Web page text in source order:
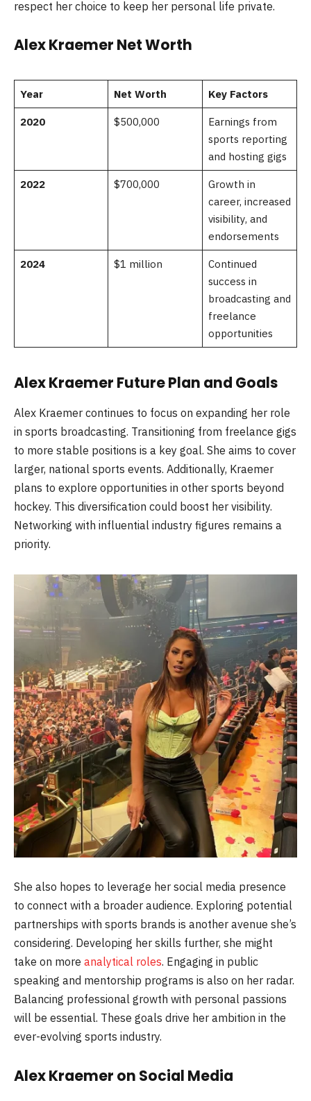
respect her choice to keep her personal life private.
Alex Kraemer Net Worth
Year Net Worth Key Factors
2020 $500,000
Earnings from
sports reporting
and hosting gigs
2022 $700,000
Growth in
career, increased
visibility, and
endorsements
2024 $1 million
Continued
success in
broadcasting and
freelance
opportunities
Alex Kraemer Future Plan and Goals
Alex Kraemer continues to focus on expanding her role
in sports broadcasting. Transitioning from freelance gigs
to more stable positions is a key goal. She aims to cover
larger, national sports events. Additionally, Kraemer
plans to explore opportunities in other sports beyond
hockey. This diversification could boost her visibility.
Networking with influential industry figures remains a
priority.
She also hopes to leverage her social media presence
to connect with a broader audience. Exploring potential
partnerships with sports brands is another avenue she’s
considering. Developing her skills further, she might
take on more analytical roles. Engaging in public
speaking and mentorship programs is also on her radar.
Balancing professional growth with personal passions
will be essential. These goals drive her ambition in the
ever-evolving sports industry.
Alex Kraemer on Social Media